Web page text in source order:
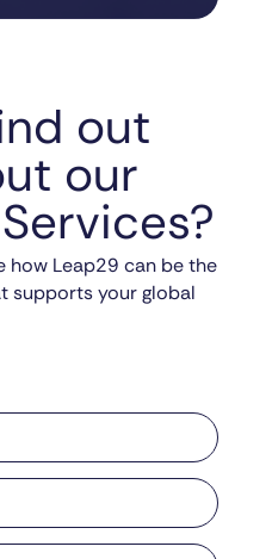
out
our
Leap29 can be the
supports your global